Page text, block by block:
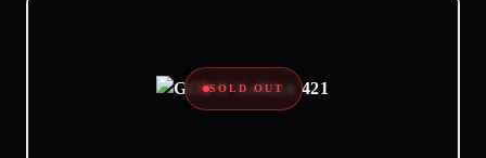
SOLD OUT